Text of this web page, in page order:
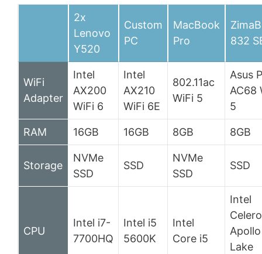
2x
Lenovo
Y520
Custom
PC
MacBook
Pro
832
WiFi
Adapter
Intel
AX200
WiFi 6
Intel
AX210
WiFi 6E
802.11ac
WiFi 5
Asus
AC68
5
RAM 16GB 16GB 8GB 8GB
Storage
NVMe
SSD
SSD
NVMe
SSD
SSD
CPU
Intel i7-
7700HQ
Intel i5
5600K
Intel
Core i5
Intel
Apollo
Lake